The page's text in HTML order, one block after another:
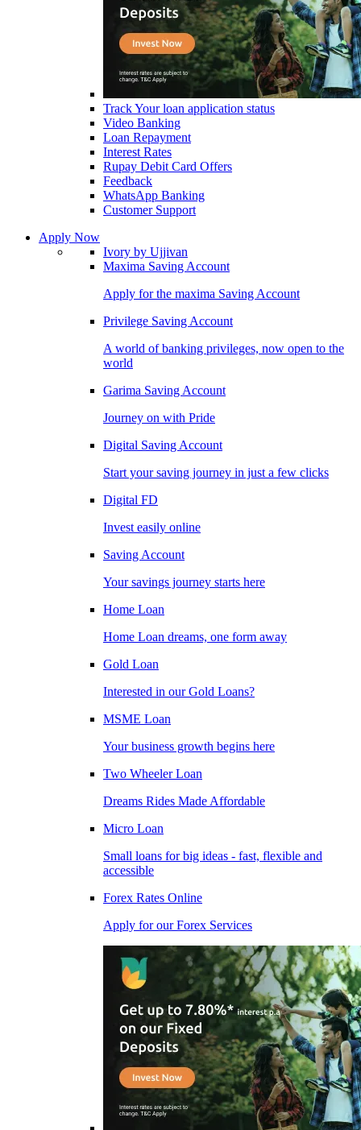
Track Your loan application status
Video Banking
Loan Repayment
Interest Rates
Rupay Debit Card Offers
Feedback
WhatsApp Banking
Customer Support
Apply Now
Ivory by Ujjivan
Maxima Saving Account
Apply for the maxima Saving Account
Privilege Saving Account
A world of banking privileges, now open to the
world
Garima Saving Account
Journey on with Pride
Digital Saving Account
Start your saving journey in just a few clicks
Digital FD
Invest easily online
Saving Account
Your savings journey starts here
Home Loan
Home Loan dreams, one form away
Gold Loan
Interested in our Gold Loans?
MSME Loan
Your business growth begins here
Two Wheeler Loan
Dreams Rides Made Affordable
Micro Loan
Small loans for big ideas - fast, flexible and
accessible
Forex Rates Online
Apply for our Forex Services